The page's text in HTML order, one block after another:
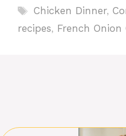
Tags
Chicken Dinner,
recipes, French Onion